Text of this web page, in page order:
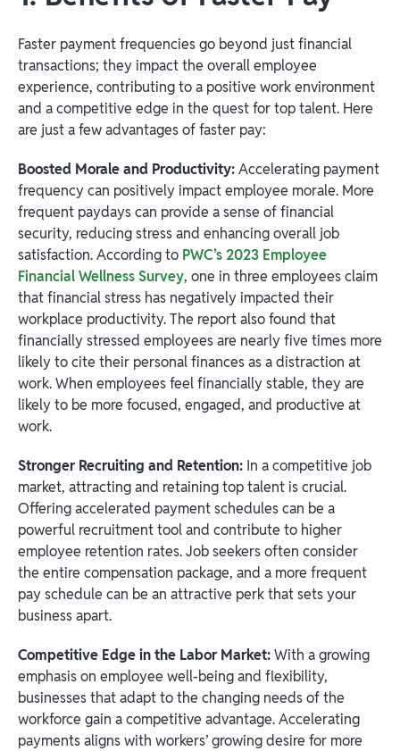
Faster payment frequencies go beyond just financial
transactions; they impact the overall employee
experience, contributing to a positive work environment
and a competitive edge in the quest for top talent. Here
are just a few advantages of faster pay:
Boosted Morale and Productivity:Accelerating payment
frequency can positively impact employee morale. More
frequent paydays can provide a sense of financial
security, reducing stress and enhancing overall job
satisfaction. According to PWC’s 2023 Employee
Financial Wellness Survey, one in three employees claim
that financial stress has negatively impacted their
workplace productivity. The report also found that
financially stressed employees are nearly five times more
likely to cite their personal finances as a distraction at
work. When employees feel financially stable, they are
likely to be more focused, engaged, and productive at
work.
Stronger Recruiting and Retention: In a competitive job
market, attracting and retaining top talent is crucial.
Offering accelerated payment schedules can be a
powerful recruitment tool and contribute to higher
employee retention rates. Job seekers often consider
the entire compensation package, and a more frequent
pay schedule can be an attractive perk that sets your
business apart.
Competitive Edge in the Labor Market:With a growing
emphasis on employee well-being and flexibility,
businesses that adapt to the changing needs of the
workforce gain a competitive advantage. Accelerating
payments aligns with workers’ growing desire for more